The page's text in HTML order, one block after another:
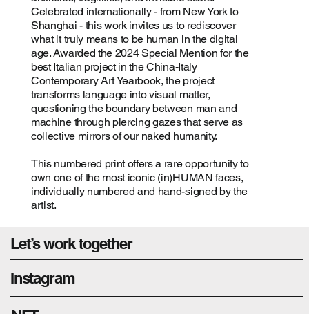
Celebrated internationally - from New York to
Shanghai - this work invites us to rediscover
what it truly means to be human in the digital
age. Awarded the 2024 Special Mention for the
best Italian project in the China-Italy
Contemporary Art Yearbook, the project
transforms language into visual matter,
questioning the boundary between man and
machine through piercing gazes that serve as
collective mirrors of our naked humanity.
This numbered print offers a rare opportunity to
own one of the most iconic (in)HUMAN faces,
individually numbered and hand-signed by the
artist.
Let’s work together
Instagram